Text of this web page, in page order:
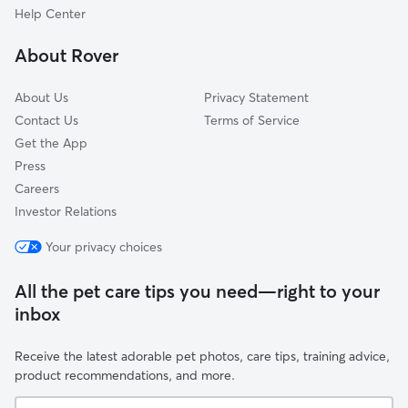
Otto, MO
Valley Park, MO
Help Center
About Rover
About Us
Contact Us
Get the App
Press
Careers
Investor Relations
Privacy Statement
Terms of Service
Your privacy choices
All the pet care tips you need—right to your
inbox
Receive the latest adorable pet photos, care tips, training advice,
product recommendations, and more.